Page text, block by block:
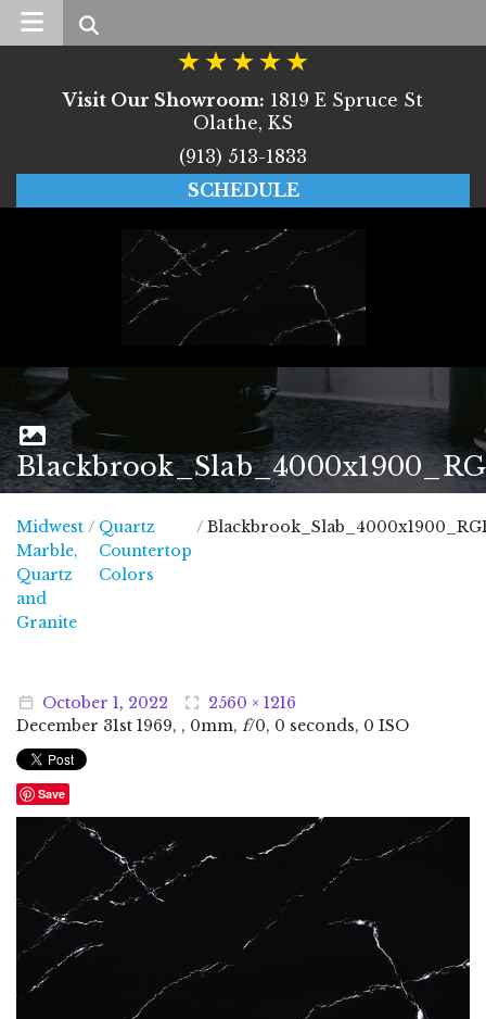
Search
Visit Our Showroom: 1819 E Spruce St
Olathe, KS
(913) 513-1833
SCHEDULE
Midwest
Marble,
Quartz
and
GraniteMidwest Marble, Quartz and Granite
/ Quartz
Countertop
Colors
/
October 1, 2022
2560 × 1216
December 31st 1969, , 0mm, f/0, 0 seconds, 0 ISO
Save